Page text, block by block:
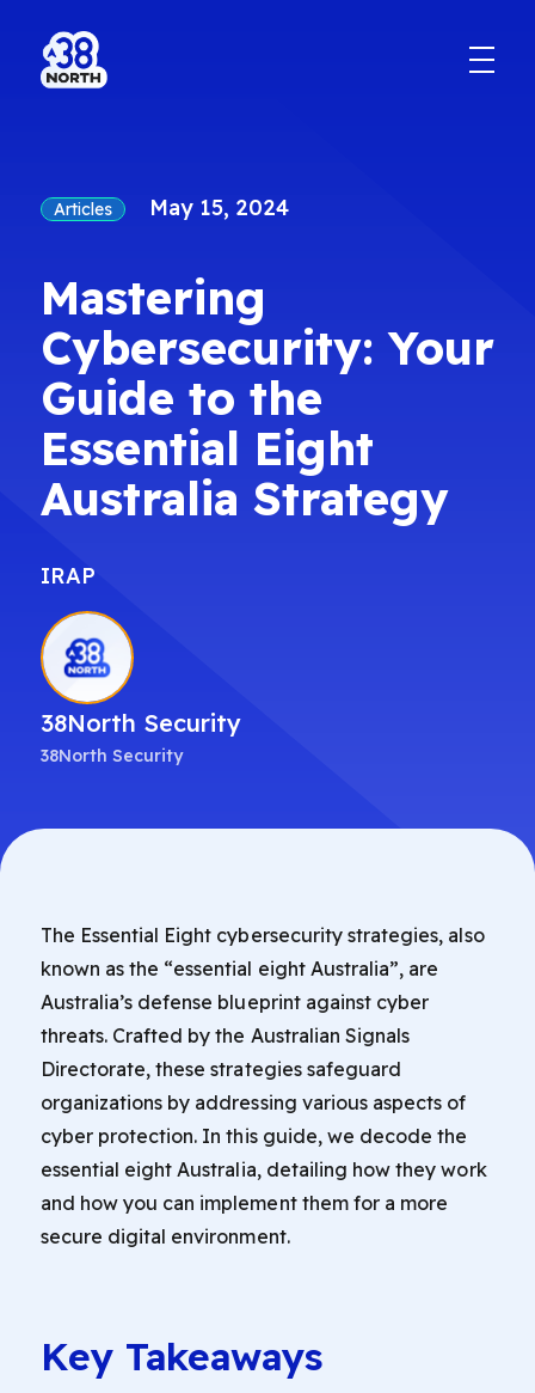
Articles May 15, 2024
Mastering
Cybersecurity: Your
Guide to the
Essential Eight
Australia Strategy
IRAP
38North Security
38North Security
The Essential Eight cybersecurity strategies, also
known as the “essential eight Australia”, are
Australia’s defense blueprint against cyber
threats. Crafted by the Australian Signals
Directorate, these strategies safeguard
organizations by addressing various aspects of
cyber protection. In this guide, we decode the
essential eight Australia, detailing how they work
and how you can implement them for a more
secure digital environment.
Key Takeaways